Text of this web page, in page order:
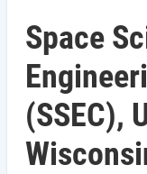
Space
(SSEC),